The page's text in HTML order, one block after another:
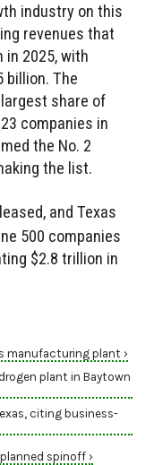
industry on this
revenues that
in 2025, with
billion. The
share of
companies in
the No. 2
the list.
and Texas
500 companies
$2.8 trillion in
manufacturing plant ›
plant in Baytown
citing business-
spinoff ›